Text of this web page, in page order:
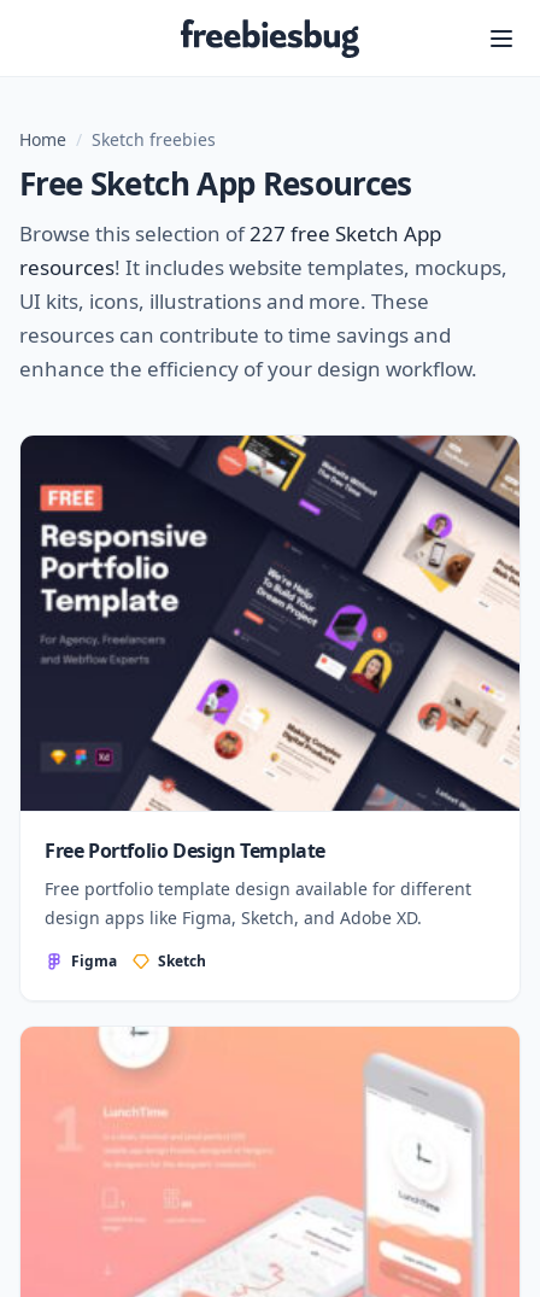
Freebiesbug
Home / Sketch freebies
Free Sketch App Resources
Browse this selection of227 free Sketch App
resources! It includes website templates, mockups,
UI kits, icons, illustrations and more. These
resources can contribute to time savings and
enhance the efficiency of your design workflow.
Free Portfolio Design Template
Free portfolio template design available for different
design apps like Figma, Sketch, and Adobe XD.
Figma Sketch